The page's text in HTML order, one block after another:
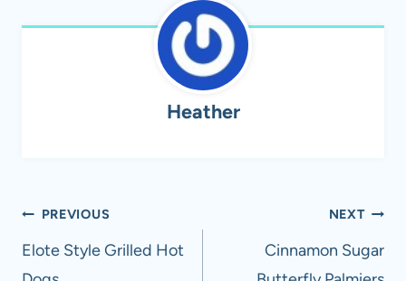
Heather
Post
navigation
PREVIOUS
Elote Style Grilled Hot
NEXT
Cinnamon Sugar